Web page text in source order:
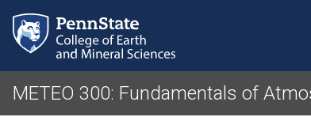
METEO 300: Fundamentals of